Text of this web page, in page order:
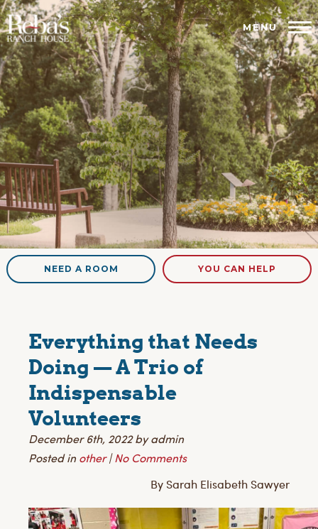
MENU
NEED A ROOM YOU CAN HELP
Everything that Needs
Doing — A Trio of
Indispensable
Volunteers
December 6th, 2022 by admin
Posted in other|No Comments
By Sarah Elisabeth Sawyer